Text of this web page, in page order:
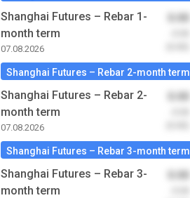
Shanghai Futures – Rebar 1-
month term
07.08.2026
Shanghai Futures – Rebar 2-month term
Shanghai Futures – Rebar 2-
month term
07.08.2026
Shanghai Futures – Rebar 3-month term
Shanghai Futures – Rebar 3-
month term